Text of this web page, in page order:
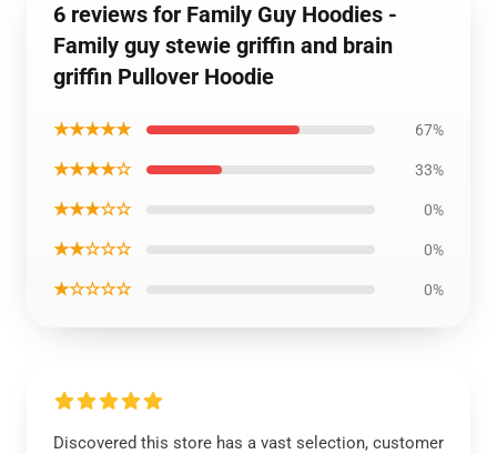
6 reviews for Family Guy Hoodies -
Family guy stewie griffin and brain
griffin Pullover Hoodie
★★★★★ 67%
★★★★☆ 33%
★★★☆☆ 0%
★★☆☆☆ 0%
★☆☆☆☆ 0%
Discovered this store has a vast selection, customer